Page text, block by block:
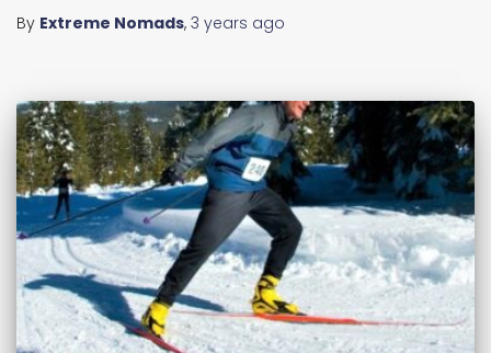
By Extreme Nomads, 3 years ago